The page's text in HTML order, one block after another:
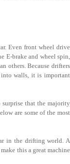
Even front wheel drive
E-brake and wheel spin,
others. Because drifters
into walls, it is important
that the majority
are some of the most
in the drifting world. A
this a great machine